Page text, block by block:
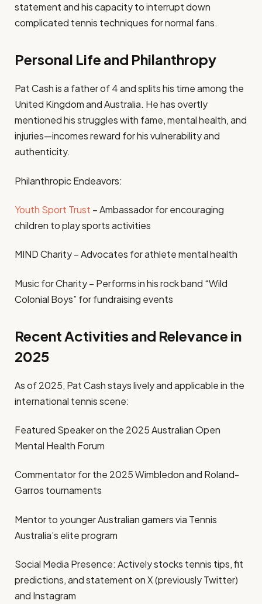
statement and his capacity to interrupt down
complicated tennis techniques for normal fans.
Personal Life and Philanthropy
Pat Cash is a father of 4 and splits his time among the
United Kingdom and Australia. He has overtly
mentioned his struggles with fame, mental health, and
injuries—incomes reward for his vulnerability and
authenticity.
Philanthropic Endeavors:
Youth Sport Trust – Ambassador for encouraging
children to play sports activities
MIND Charity – Advocates for athlete mental health
Music for Charity – Performs in his rock band “Wild
Colonial Boys” for fundraising events
Recent Activities and Relevance in
2025
As of 2025, Pat Cash stays lively and applicable in the
international tennis scene:
Featured Speaker on the 2025 Australian Open
Mental Health Forum
Commentator for the 2025 Wimbledon and Roland-
Garros tournaments
Mentor to younger Australian gamers via Tennis
Australia’s elite program
Social Media Presence: Actively stocks tennis tips, fit
predictions, and statement on X (previously Twitter)
and Instagram